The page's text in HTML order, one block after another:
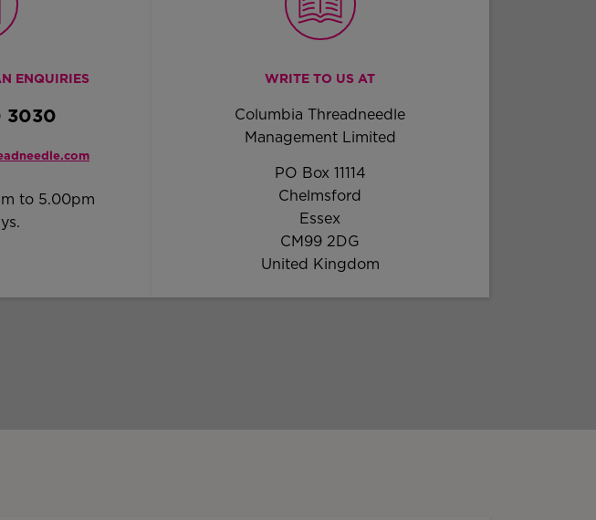
ENQUIRIES
3030
to 5.00pm
WRITE TO US AT
Columbia Threadneedle
Management Limited
PO Box 11114
Chelmsford
Essex
CM99 2DG
United Kingdom